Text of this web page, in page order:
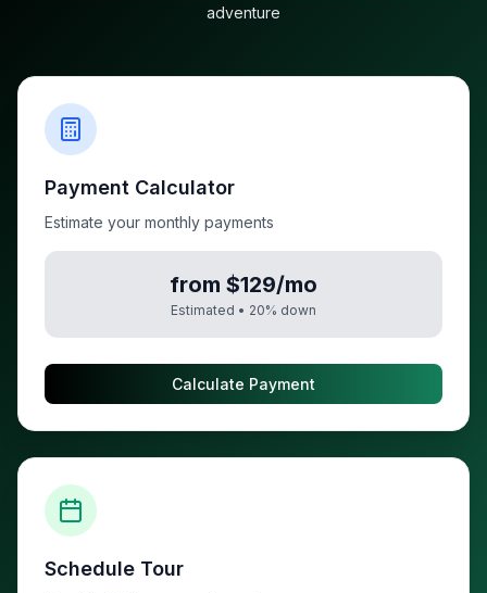
adventure
Payment Calculator
Estimate your monthly payments
from $129/mo
Estimated • 20% down
Calculate Payment
Schedule Tour